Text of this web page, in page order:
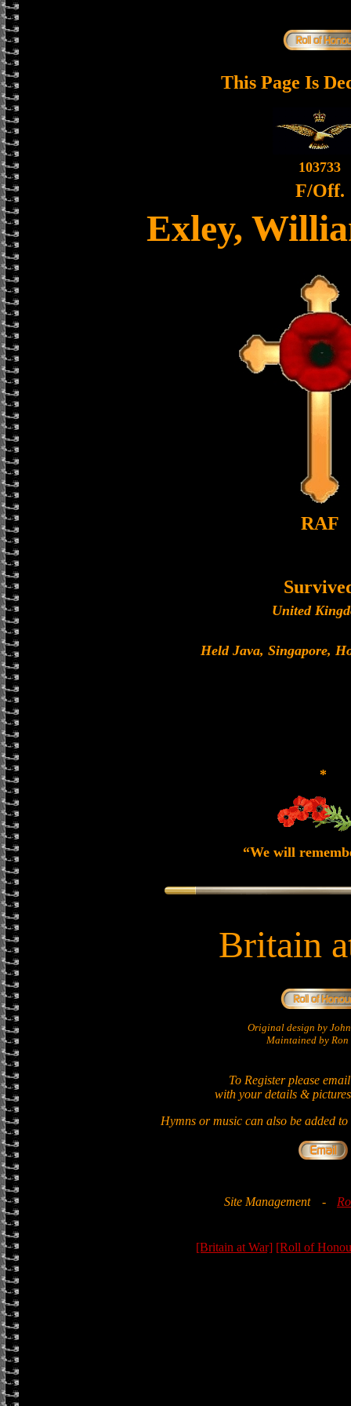
This Page Is
103733
F/Off.
Exley,
RAF
United
Held Java, Singapore,
*
“We will
Britain
Original design by
Maintained by Ron
To Register please
with your details &
Hymns or music can also be added
Site Management -
[Britain at War] [Roll of